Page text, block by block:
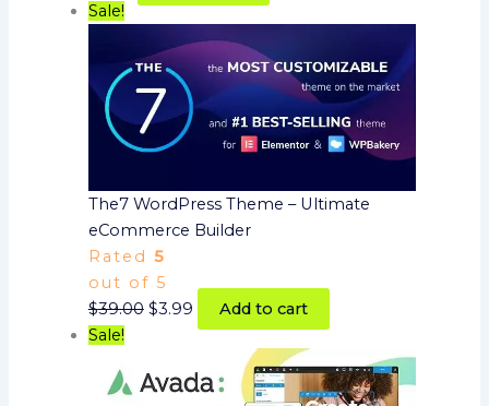
Sale!
The7 WordPress Theme – Ultimate
eCommerce Builder
Rated 5
out of 5
$39.00 $3.99
Add to cart
Sale!